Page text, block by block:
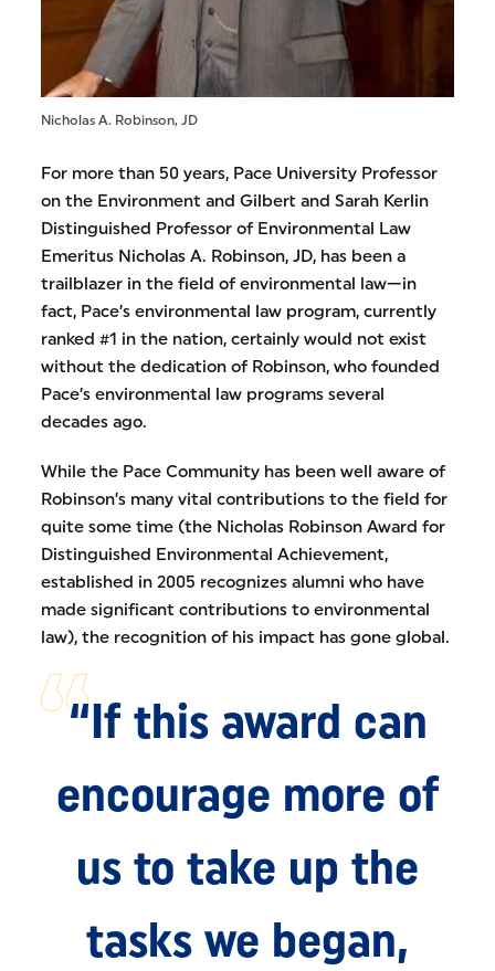
Nicholas A. Robinson, JD
For more than 50 years, Pace University Professor
on the Environment and Gilbert and Sarah Kerlin
Distinguished Professor of Environmental Law
Emeritus Nicholas A. Robinson, JD, has been a
trailblazer in the field of environmental law—in
fact, Pace’s environmental law program, currently
ranked #1 in the nation, certainly would not exist
without the dedication of Robinson, who founded
Pace’s environmental law programs several
decades ago.
While the Pace Community has been well aware of
Robinson’s many vital contributions to the field for
quite some time (the Nicholas Robinson Award for
Distinguished Environmental Achievement,
established in 2005 recognizes alumni who have
made significant contributions to environmental
law), the recognition of his impact has gone global.
“If this award can
encourage more of
us to take up the
tasks we began,